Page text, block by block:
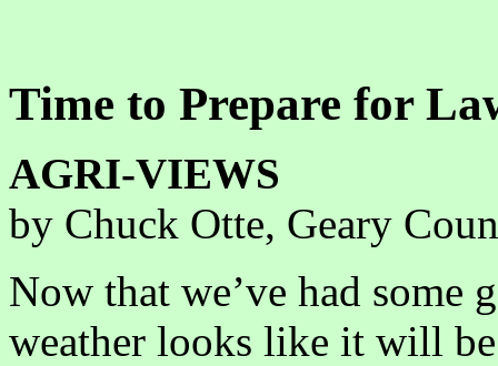
Time to Prepare for
AGRI-VIEWS
by Chuck Otte, Geary
Now that we’ve had some
weather looks like it will